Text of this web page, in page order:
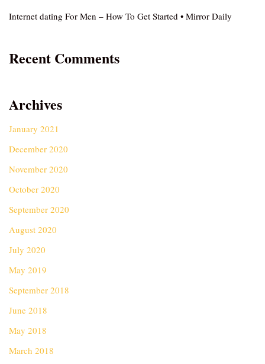
Internet dating For Men – How To Get Started • Mirror Daily
Recent Comments
Archives
January 2021
December 2020
November 2020
October 2020
September 2020
August 2020
July 2020
May 2019
September 2018
June 2018
May 2018
March 2018